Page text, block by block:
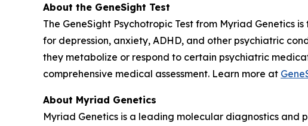
About the GeneSight Test
The GeneSight Psychotropic Test from Myriad
for depression, anxiety, ADHD, and other psychiatric
they metabolize or respond to certain psychiatric
comprehensive medical assessment. Learn more at
About Myriad Genetics
Myriad Genetics is a leading molecular diagnostics